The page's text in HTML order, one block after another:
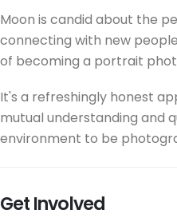
Moon is candid about the
connecting with new
of becoming a portrait
It's a refreshingly honest
mutual understanding and
environment to be
Get Involved